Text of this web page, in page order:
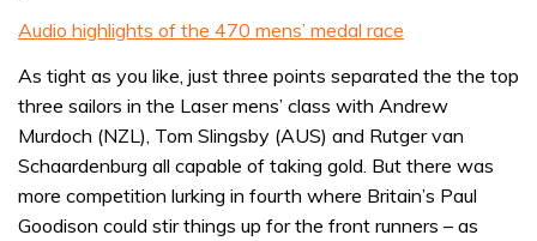
Audio highlights of the 470 mens’ medal race
As tight as you like, just three points separated the the top
three sailors in the Laser mens’ class with Andrew
Murdoch (NZL), Tom Slingsby (AUS) and Rutger van
Schaardenburg all capable of taking gold. But there was
more competition lurking in fourth where Britain’s Paul
Goodison could stir things up for the front runners – as